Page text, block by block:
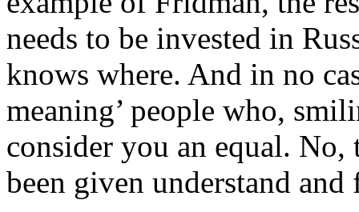
needs to be invested in
knows where. And in no
meaning’ people who,
consider you an equal. No,
been given understand